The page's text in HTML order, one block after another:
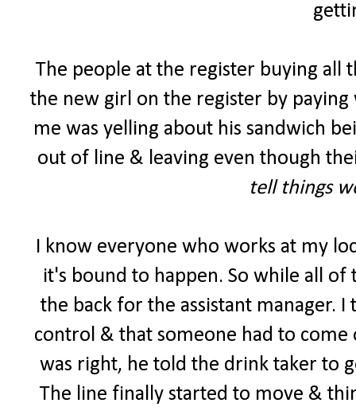
The people at the register buying
the new girl on the register by
me was yelling about his sandwich
out of line & leaving even though
tell things
I know everyone who works at my
it's bound to happen. So while all
the back for the assistant manager.
control & that someone had to
was right, he told the drink taker to
The line finally started to move &